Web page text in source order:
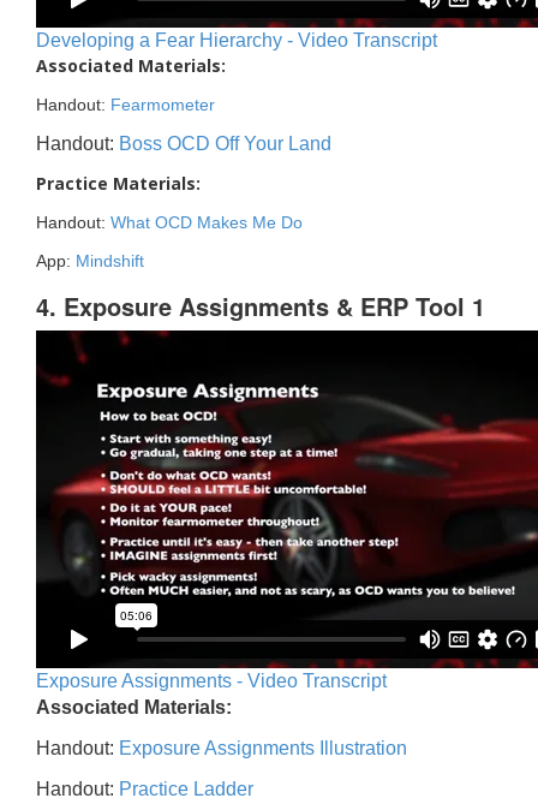
Developing a Fear Hierarchy - Video Transcript
Associated Materials:
Handout: Fearmometer
Handout: Boss OCD Off Your Land
Practice Materials:
Handout: What OCD Makes Me Do
App: Mindshift
4. Exposure Assignments & ERP Tool 1
Exposure Assignments - Video Transcript
Associated Materials:
Handout: Exposure Assignments Illustration
Handout: Practice Ladder